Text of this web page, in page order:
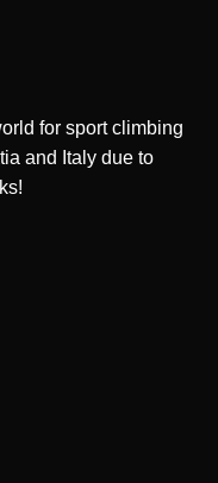
for sport climbing
and Italy due to